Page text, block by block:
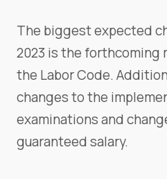
The biggest expected
2023 is the forthcoming
the Labor Code.
changes to the
examinations and
guaranteed salary.